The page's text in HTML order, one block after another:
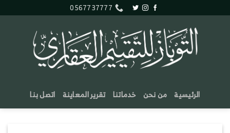
للمحتوى
0567737777
الرئيسية من نحن خدماتنا تقرير المعاينة اتصل بنا